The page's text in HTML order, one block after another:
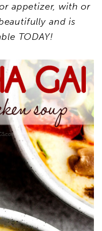
appetizer, with or
and is
TODAY!